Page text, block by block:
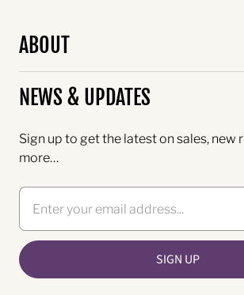
ABOUT
NEWS & UPDATES
Sign up to get the latest on sales, new
more…